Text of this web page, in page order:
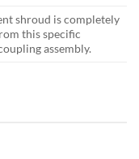
shroud is completely
this specific
assembly.